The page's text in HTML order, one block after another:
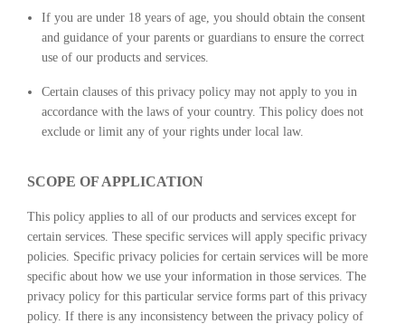
If you are under 18 years of age, you should obtain the consent
and guidance of your parents or guardians to ensure the correct
use of our products and services.
Certain clauses of this privacy policy may not apply to you in
accordance with the laws of your country. This policy does not
exclude or limit any of your rights under local law.
SCOPE OF APPLICATION
This policy applies to all of our products and services except for
certain services. These specific services will apply specific privacy
policies. Specific privacy policies for certain services will be more
specific about how we use your information in those services. The
privacy policy for this particular service forms part of this privacy
policy. If there is any inconsistency between the privacy policy of